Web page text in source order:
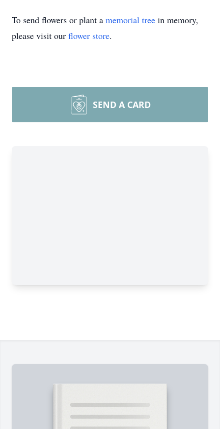
To send flowers or plant a memorial tree in memory,
please visit our flower store.
SEND A CARD